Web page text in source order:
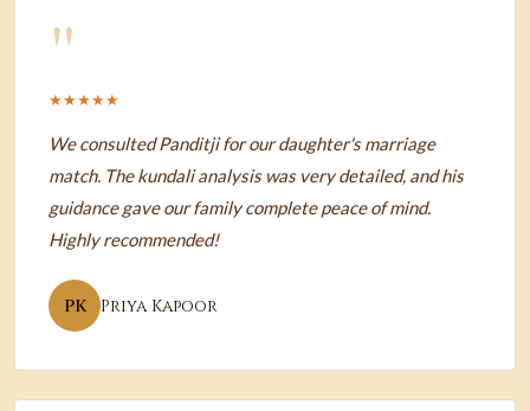
"
★★★★★
We consulted Panditji for our daughter's marriage
match. The kundali analysis was very detailed, and his
guidance gave our family complete peace of mind.
Highly recommended!
PK Priya Kapoor